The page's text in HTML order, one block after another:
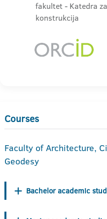
fakultet - Katedra
konstrukcija
Courses
Faculty of Architecture,
Geodesy
Bachelor academic